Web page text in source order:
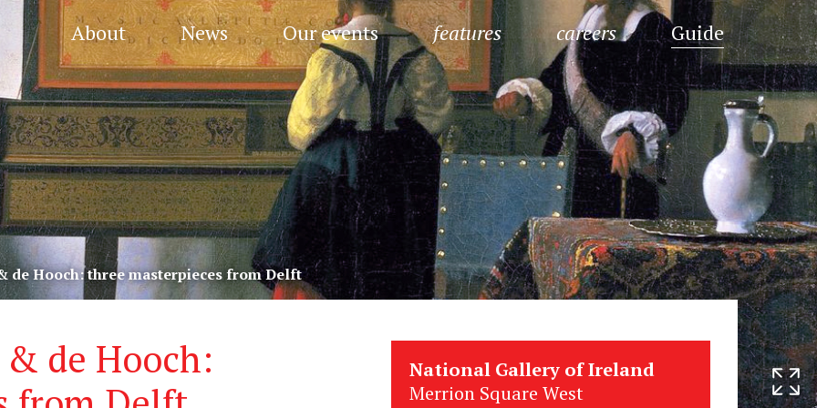
About News Our events features careers Guide
de Hooch: three masterpieces from Delft
de Hooch:
National Gallery of Ireland
Merrion Square West